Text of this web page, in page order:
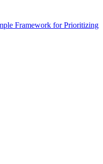
Framework for Prioritizing
is the
Show Me